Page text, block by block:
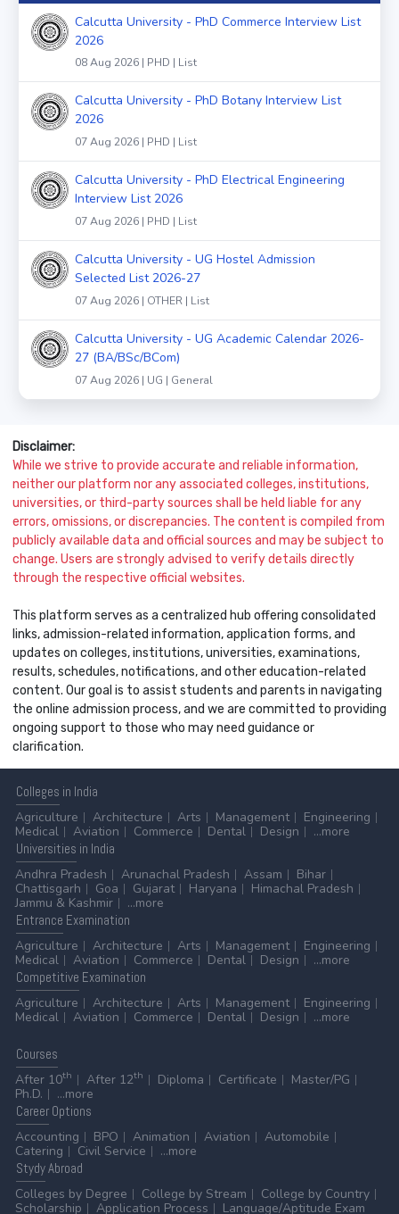
Calcutta University - PhD Commerce Interview List
2026
08 Aug 2026 | PHD | List
Calcutta University - PhD Botany Interview List
2026
07 Aug 2026 | PHD | List
Calcutta University - PhD Electrical Engineering
Interview List 2026
07 Aug 2026 | PHD | List
Calcutta University - UG Hostel Admission
Selected List 2026-27
07 Aug 2026 | OTHER | List
Calcutta University - UG Academic Calendar 2026-
27 (BA/BSc/BCom)
07 Aug 2026 | UG | General
Disclaimer:
While we strive to provide accurate and reliable information,
neither our platform nor any associated colleges, institutions,
universities, or third-party sources shall be held liable for any
errors, omissions, or discrepancies. The content is compiled from
publicly available data and official sources and may be subject to
change. Users are strongly advised to verify details directly
through the respective official websites.
This platform serves as a centralized hub offering consolidated
links, admission-related information, application forms, and
updates on colleges, institutions, universities, examinations,
results, schedules, notifications, and other education-related
content. Our goal is to assist students and parents in navigating
the online admission process, and we are committed to providing
ongoing support to those who may need guidance or
clarification.
Colleges in India
Agriculture
Architecture Arts Management
Engineering
Medical
Aviation Commerce Dental Design
...more
Universities in India
Andhra Pradesh
Arunachal Pradesh Assam
Bihar
Chattisgarh
Goa Gujarat Haryana
Himachal Pradesh
Jammu & Kashmir
...more
Entrance Examination
Agriculture
Architecture Arts Management
Engineering
Medical
Aviation Commerce Dental Design
...more
Competitive Examination
Agriculture
Architecture Arts Management
Engineering
Medical
Aviation Commerce Dental Design ...more
Courses
After 10th After 12th Diploma Certificate
Master/PG
Ph.D.
...more
CareerOptions
Accounting
BPO Animation Aviation
Automobile
Catering
Civil Service
...more
StydyAbroad
Colleges by Degree
College by Stream
College by Country
Scholarship
Application Process Language/Aptitude Exam